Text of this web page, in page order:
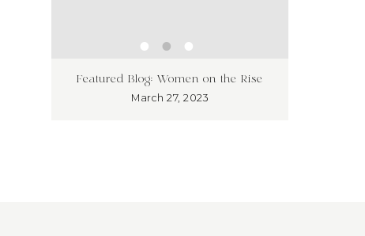
Featured Blog: Women on the Rise
March 27, 2023